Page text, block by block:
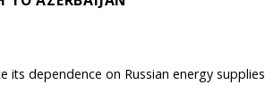
its dependence on Russian energy supplies